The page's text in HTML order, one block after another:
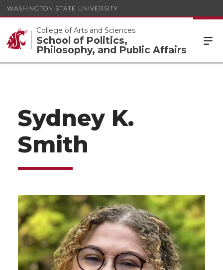
WASHINGTON STATE UNIVERSITY
College of Arts and Sciences
School of Politics,
Philosophy, and Public Affairs
Sydney K.
Smith